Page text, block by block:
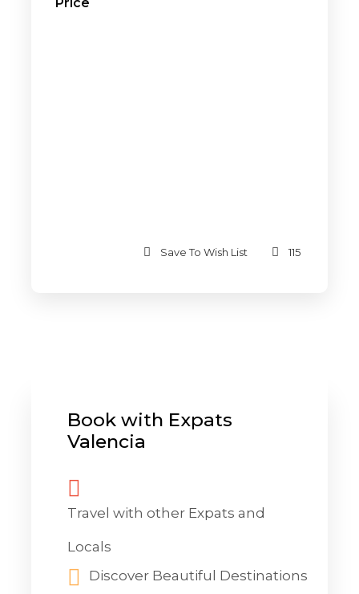
Save To Wish List 115
Book with Expats
Valencia
Travel with other Expats and
Locals
Discover Beautiful Destinations